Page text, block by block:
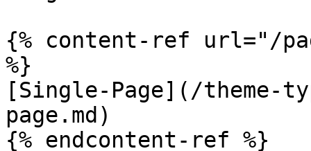
{% content-ref url="/
%}
[Single-Page](/theme-
page.md)
{% endcontent-ref %}